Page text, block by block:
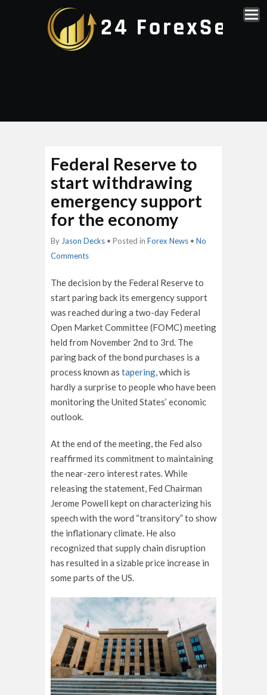
Federal Reserve to
start withdrawing
emergency support
for the economy
By Jason Decks • Posted in Forex News • No
Comments
The decision by the Federal Reserve to
start paring back its emergency support
was reached during a two-day Federal
Open Market Committee (FOMC) meeting
held from November 2nd to 3rd. The
paring back of the bond purchases is a
process known as tapering, which is
hardly a surprise to people who have been
monitoring the United States’ economic
outlook.
At the end of the meeting, the Fed also
reaffirmed its commitment to maintaining
the near-zero interest rates. While
releasing the statement, Fed Chairman
Jerome Powell kept on characterizing his
speech with the word “transitory” to show
the inflationary climate. He also
recognized that supply chain disruption
has resulted in a sizable price increase in
some parts of the US.